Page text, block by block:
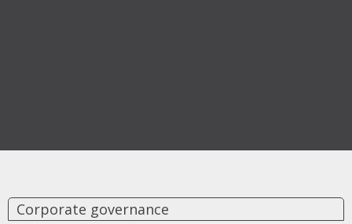
Corporate governance